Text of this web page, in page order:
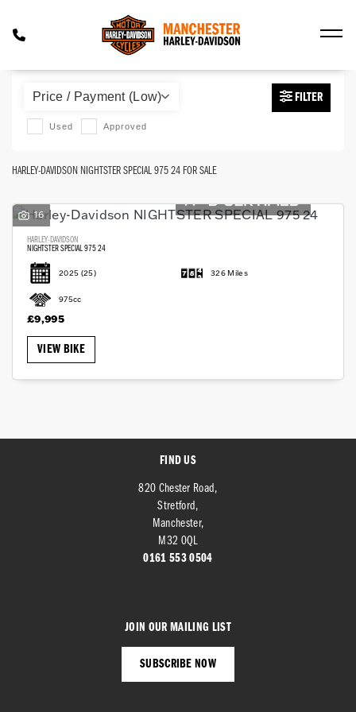
HARLEY-DAVIDSON
nightster-special-975-24 FILTER
Used Approved
HARLEY-DAVIDSON NIGHTSTER SPECIAL 975 24 FOR SALE
16
HARLEY-DAVIDSON
NIGHTSTER SPECIAL 975 24
2025 (25) 326 Miles
975cc
£9,995
VIEW BIKE
FIND US
820 Chester Road,
Stretford,
Manchester,
M32 0QL
0161 553 0504
JOIN OUR MAILING LIST
SUBSCRIBE NOW